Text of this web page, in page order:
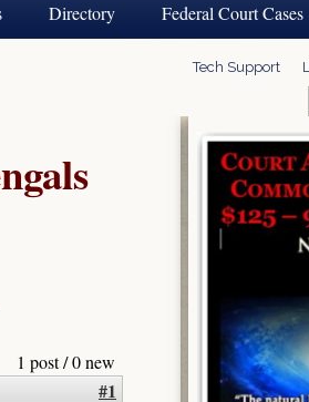
Directory Federal Court Cases
Tech Support
1 post / 0 new
#1